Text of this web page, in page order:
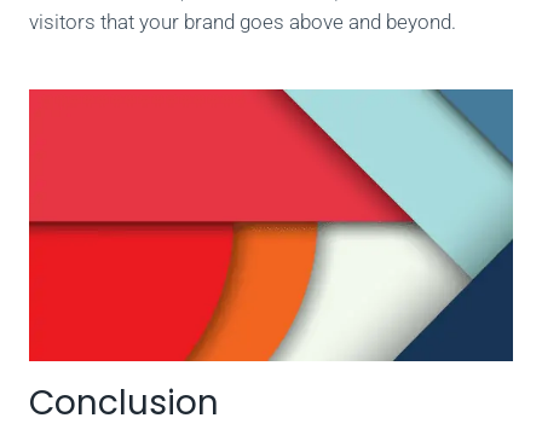
visitors that your brand goes above and beyond.
Conclusion